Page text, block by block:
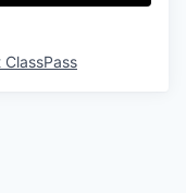
ClassPass